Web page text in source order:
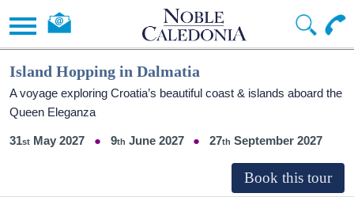
Island Hopping in Dalmatia
A voyage exploring Croatia’s beautiful coast & islands aboard the
Queen Eleganza
31 May 2027 9 June 2027 27 September 2027